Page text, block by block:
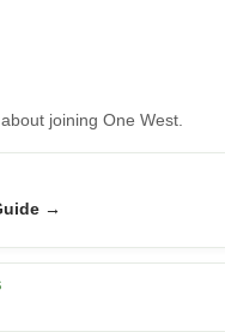
joining One West.
→